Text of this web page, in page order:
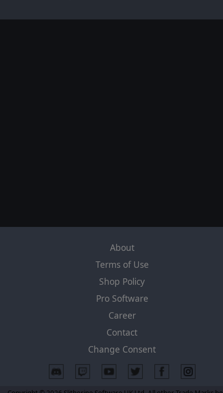
About
Terms of Use
Shop Policy
Pro Software
Career
Contact
Change Consent